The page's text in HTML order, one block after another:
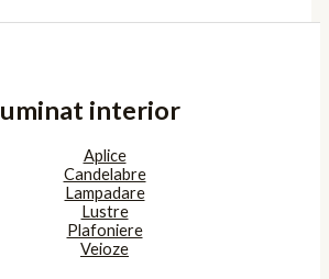
interior
Aplice
Candelabre
Lampadare
Lustre
Plafoniere
Veioze